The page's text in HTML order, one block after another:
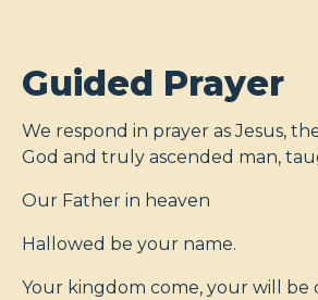
Guided Prayer
We respond in prayer as Jesus,
God and truly ascended man,
Our Father in heaven
Hallowed be your name.
Your kingdom come, your will be